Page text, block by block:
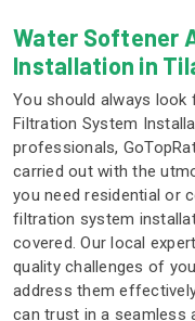
Water Softener
Installation in
You should always
Filtration System
professionals,
carried out with the
you need residential or
filtration system
covered. Our local
quality challenges of
address them
can trust in a seamless